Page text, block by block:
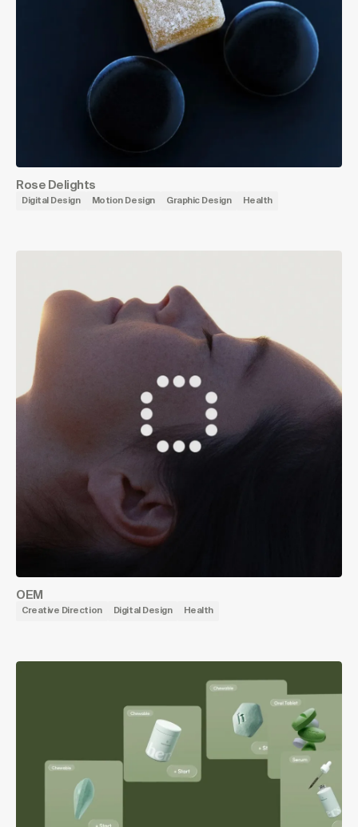
Rose Delights
Digital Design Motion Design Graphic Design Health
OEM
Creative Direction Digital Design Health